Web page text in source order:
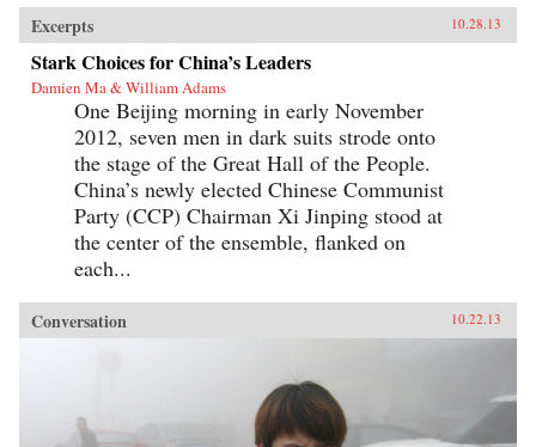
growth, China’s future will be shaped by the
same fundamental reality that has shaped it for
millennia: scarcity.{node, 4231}Ma and Adams
drill deep into Chinese society, illuminating all
the scarcities that will limit its power and
progress. Beyond scarcities of natural resources
and public goods, they illuminate China’s
persistent poverties of individual freedoms,
cultural appeal, and ideological legitimacy—
and the corrosive loss of values and beliefs
amongst a growing middle class shackled by a
parochial and inflexible political system.
Everyone knows “the 21st century is China’s to
lose”—but, as with so many things that
“everyone knows,” that’s just wrong. Ma and
Adams get beyond cheerleading and
fearmongering to tell the complex truth about
China today. This is a truth you need to hear—
Excerpts 10.28.13
Stark Choices for China’s Leaders
Damien Ma & William Adams
One Beijing morning in early November
2012, seven men in dark suits strode onto
the stage of the Great Hall of the People.
China’s newly elected Chinese Communist
Party (CCP) Chairman Xi Jinping stood at
the center of the ensemble, flanked on
each...
Conversation 10.22.13